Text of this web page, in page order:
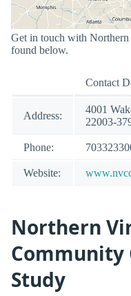
Get in touch with
found below.
Contact
Address:
4001
22003-
Phone:
Website:
Northern
Community
Study